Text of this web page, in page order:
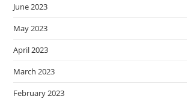
June 2023
May 2023
April 2023
March 2023
February 2023